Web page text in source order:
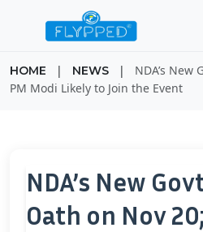
HOME | NEWS |
NDA’s New
PM Modi Likely to Join the Event
NDA’s New
Oath on Nov